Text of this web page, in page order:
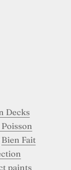
Decks
Bien Fait
paints